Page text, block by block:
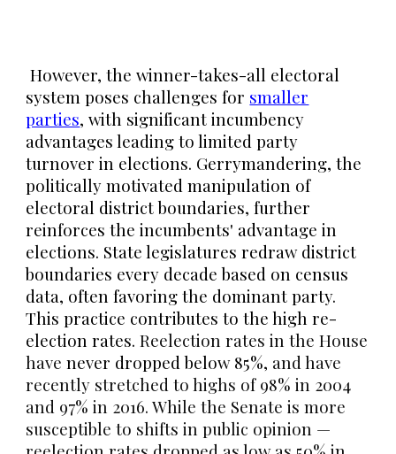
However, the winner-takes-all electoral
system poses challenges for smaller
parties, with significant incumbency
advantages leading to limited party
turnover in elections. Gerrymandering, the
politically motivated manipulation of
electoral district boundaries, further
reinforces the incumbents' advantage in
elections. State legislatures redraw district
boundaries every decade based on census
data, often favoring the dominant party.
This practice contributes to the high re-
election rates. Reelection rates in the House
havenever dropped below 85%, and have
recently stretched to highs of 98% in 2004
and 97% in 2016. While the Senate is more
susceptible to shifts in public opinion —